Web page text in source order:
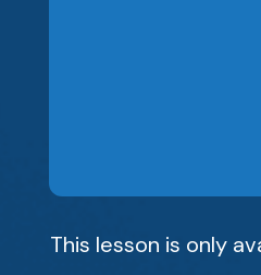
This lesson is only